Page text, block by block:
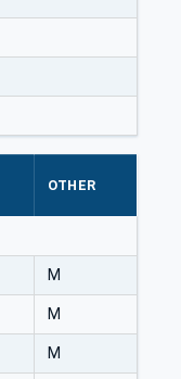
OTHER
M
M
M